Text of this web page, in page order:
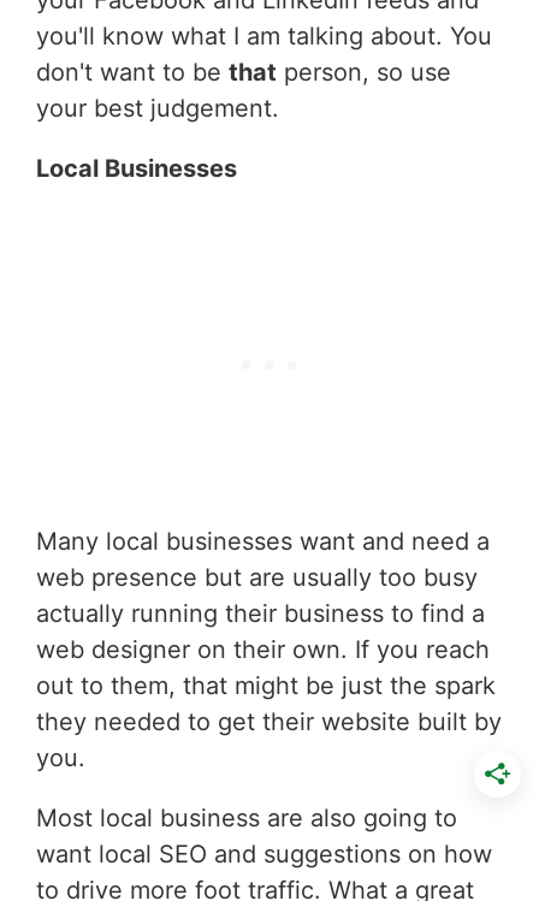
you'll know what I am talking about. You
don't want to be that person, so use
your best judgement.
Local Businesses
Many local businesses want and need a
web presence but are usually too busy
actually running their business to find a
web designer on their own. If you reach
out to them, that might be just the spark
they needed to get their website built by
you.
Most local business are also going to
want local SEO and suggestions on how
to drive more foot traffic. What a great